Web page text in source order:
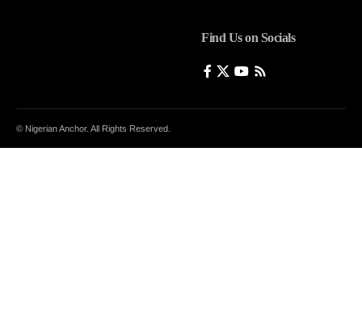
Find Us on Socials
© Nigerian Anchor. All Rights Reserved.